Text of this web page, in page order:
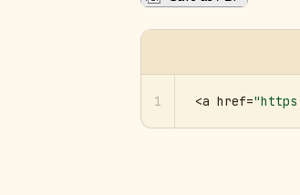
1 <a href=